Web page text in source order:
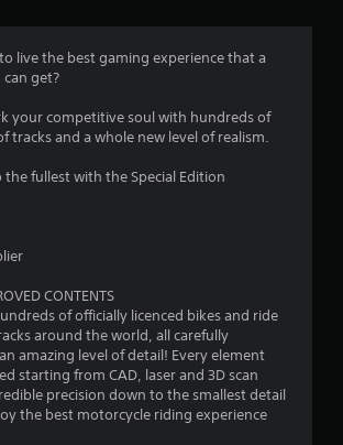
3
7
a
r
s
o
live the best gaming experience that a
get?
your competitive soul with hundreds of
tracks and a whole new level of realism.
the fullest with the Special Edition
CONTENTS
of officially licenced bikes and ride
around the world, all carefully
amazing level of detail! Every element
starting from CAD, laser and 3D scan
precision down to the smallest detail
the best motorcycle riding experience